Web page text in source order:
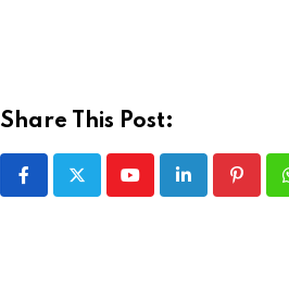
Share This Post:
YoutubeLinkedIn